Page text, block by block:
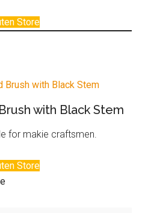
Store
with Black Stem
for makie craftsmen.
Store